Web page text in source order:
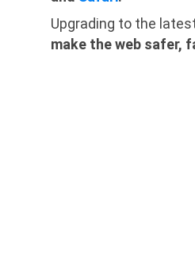
Upgrading to the
make the web safer,